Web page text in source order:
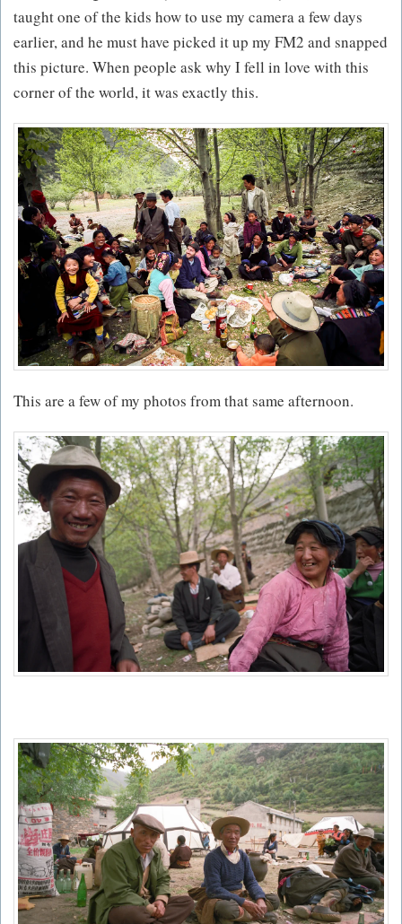
taught one of the kids how to use my camera a few days
earlier, and he must have picked it up my FM2 and snapped
this picture. When people ask why I fell in love with this
corner of the world, it was exactly this.
This are a few of my photos from that same afternoon.